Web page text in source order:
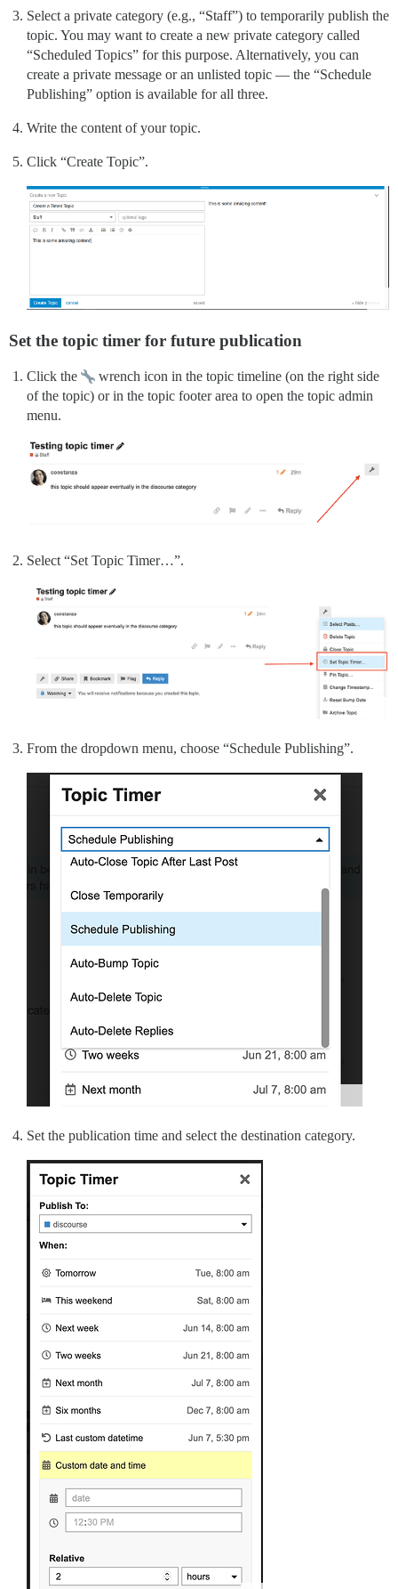
Select a private category (e.g., “Staff”) to temporarily publish the
topic. You may want to create a new private category called
“Scheduled Topics” for this purpose. Alternatively, you can
create a private message or an unlisted topic — the “Schedule
Publishing” option is available for all three.
Write the content of your topic.
Click “Create Topic”.
Set the topic timer for future publication
Click the
wrench icon in the topic timeline (on the right side
of the topic) or in the topic footer area to open the topic admin
menu.
Select “Set Topic Timer…”.
From the dropdown menu, choose “Schedule Publishing”.
Set the publication time and select the destination category.